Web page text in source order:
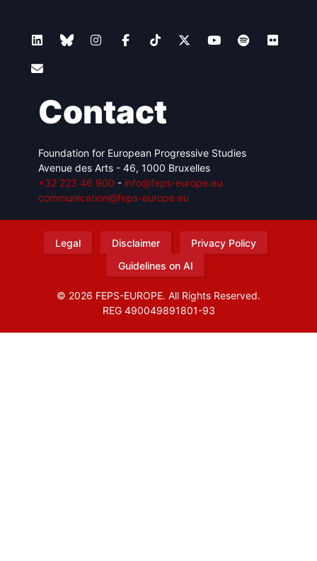
Contact
Foundation for European Progressive Studies
Avenue des Arts - 46, 1000 Bruxelles
+32 223 46 900 - info@feps-europe.eu
communication@feps-europe.eu
Legal Disclaimer
Privacy Policy
Guidelines on AI
© 2026 FEPS-EUROPE. All Rights Reserved.
REG 490049891801-93